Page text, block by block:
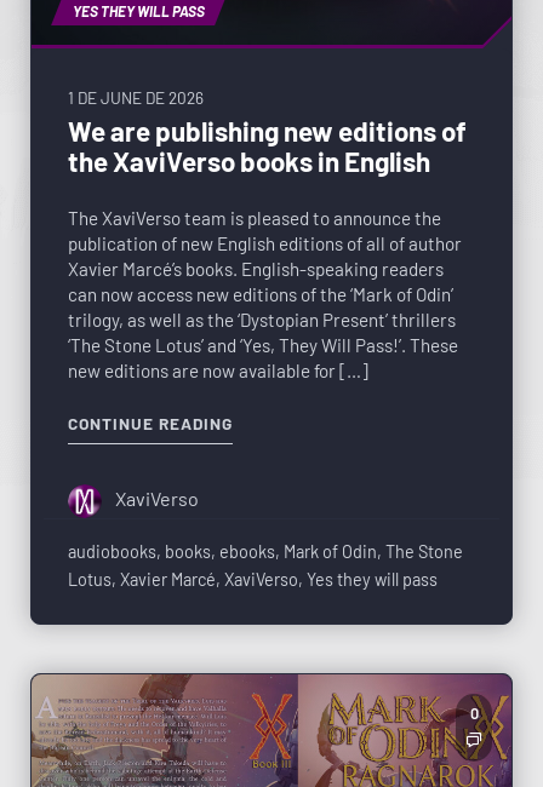
YES THEY WILL PASS
1 DE JUNE DE 2026
We are publishing new editions of
the XaviVerso books in English
The XaviVerso team is pleased to announce the
publication of new English editions of all of author
Xavier Marcé’s books. English-speaking readers
can now access new editions of the ‘Mark of Odin’
trilogy, as well as the ‘Dystopian Present’ thrillers
‘The Stone Lotus’ and ‘Yes, They Will Pass!’. These
new editions are now available for […]
CONTINUE READING
XaviVerso
audiobooks, books, ebooks, Mark of Odin, The Stone
Lotus, Xavier Marcé, XaviVerso, Yes they will pass
0